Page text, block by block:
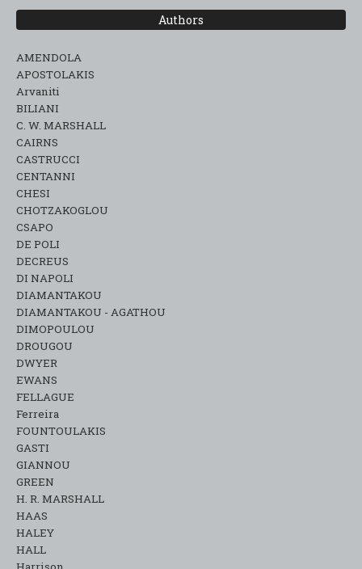
Authors
AMENDOLA
APOSTOLAKIS
Arvaniti
BILIANI
C. W. MARSHALL
CAIRNS
CASTRUCCI
CENTANNI
CHESI
CHOTZAKOGLOU
CSAPO
DE POLI
DECREUS
DI NAPOLI
DIAMANTAKOU
DIAMANTAKOU - AGATHOU
DIMOPOULOU
DROUGOU
DWYER
EWANS
FELLAGUE
Ferreira
FOUNTOULAKIS
GASTI
GIANNOU
GREEN
H. R. MARSHALL
HAAS
HALEY
HALL